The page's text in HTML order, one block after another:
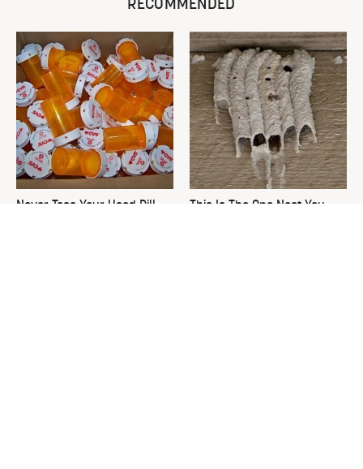
RECOMMENDED
Never Toss Your Used Pill
This Is The One Nest You